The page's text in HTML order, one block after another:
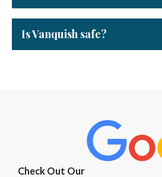
Is Vanquish safe?
Check Out Our